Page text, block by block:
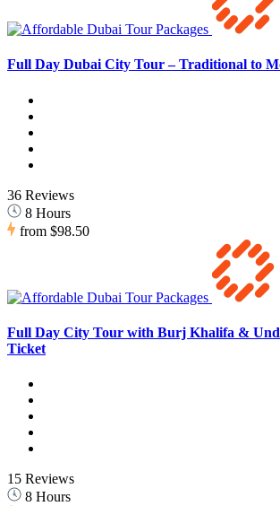
Full Day Dubai City Tour – Traditional to
36 Reviews
8 Hours
from $98.50
Full Day City Tour with Burj Khalifa &
Ticket
15 Reviews
8 Hours